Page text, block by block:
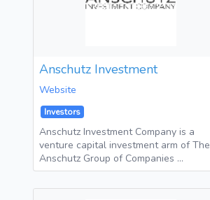
Anschutz Investment
Website
Investors
Anschutz Investment Company is a
venture capital investment arm of The
Anschutz Group of Companies …